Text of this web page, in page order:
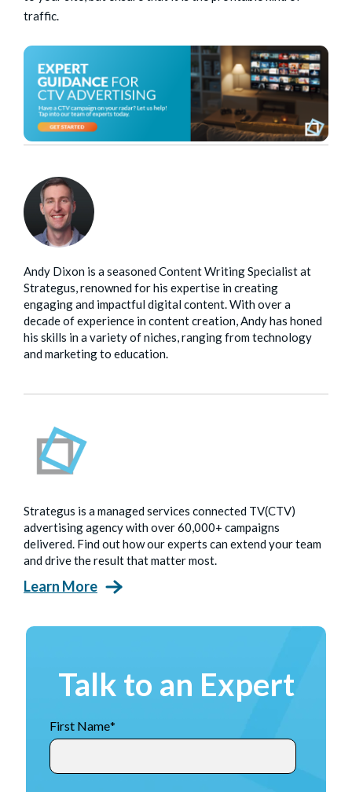
traffic.
Andy Dixon is a seasoned Content Writing Specialist at
Strategus, renowned for his expertise in creating
engaging and impactful digital content. With over a
decade of experience in content creation, Andy has honed
his skills in a variety of niches, ranging from technology
and marketing to education.
Strategus is a managed services connected TV(CTV)
advertising agency with over 60,000+ campaigns
delivered. Find out how our experts can extend your team
and drive the result that matter most.
Learn More
Talk to an Expert
First Name*